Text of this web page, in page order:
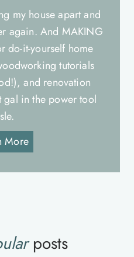
my house apart and
again. And MAKING
do-it-yourself home
tutorials
and renovation
gal in the power tool
More
posts